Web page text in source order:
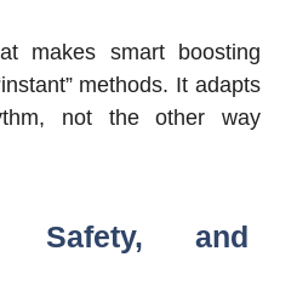
makes smart boosting
methods. It adapts
not the other way
Safety, and